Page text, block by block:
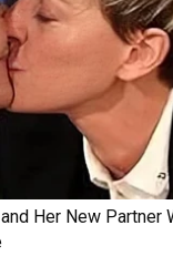
Her New Partner